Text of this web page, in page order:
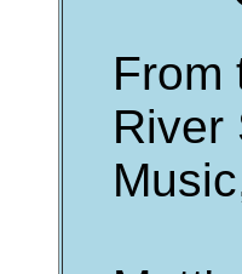
From
River